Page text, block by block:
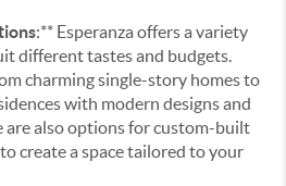
:** Esperanza offers a variety
different tastes and budgets.
charming single-story homes to
with modern designs and
are also options for custom-built
create a space tailored to your